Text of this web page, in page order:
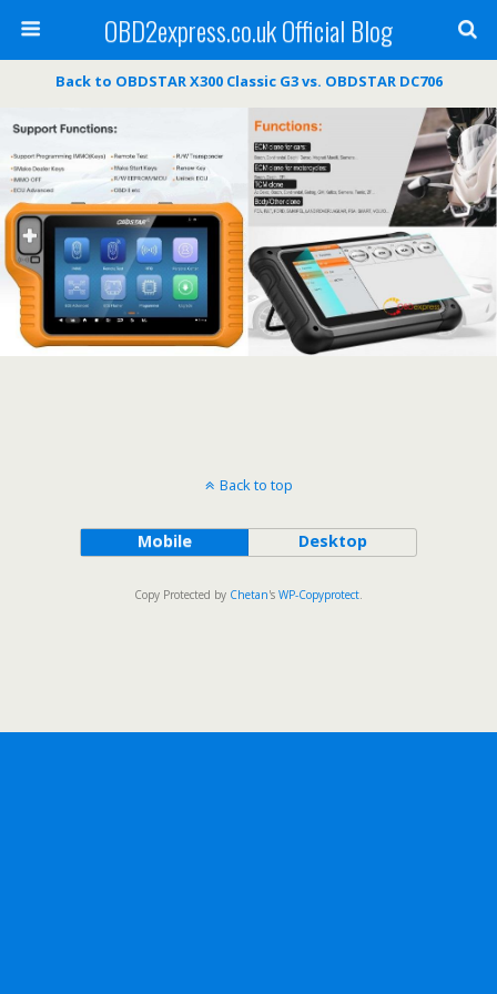
OBD2express.co.uk Official Blog
Back to OBDSTAR X300 Classic G3 vs. OBDSTAR DC706
Back to top
Mobile Desktop
Copy Protected by Chetan's WP-Copyprotect